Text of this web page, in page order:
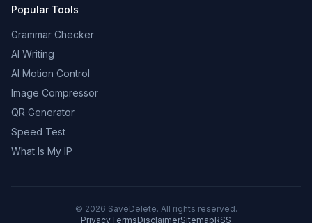
Popular Tools
Grammar Checker
AI Writing
AI Motion Control
Image Compressor
QR Generator
Speed Test
What Is My IP
© 2026 SaveDelete. All rights reserved.
PrivacyTermsDisclaimerSitemapRSS